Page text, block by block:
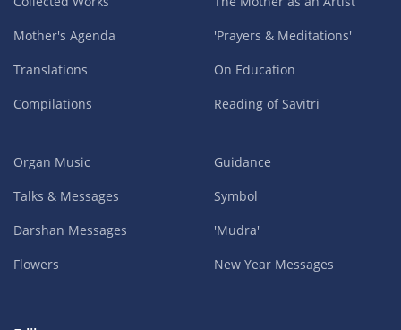
Mother's Agenda
Translations
Compilations
'Prayers & Meditations'
On Education
Reading of Savitri
Organ Music
Talks & Messages
Darshan Messages
Flowers
Guidance
Symbol
'Mudra'
New Year Messages